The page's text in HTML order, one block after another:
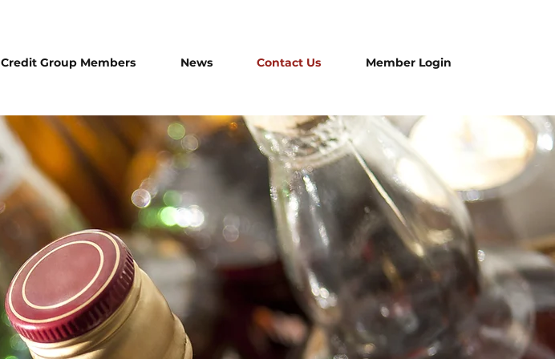
Credit Group Members News Contact Us Member Login